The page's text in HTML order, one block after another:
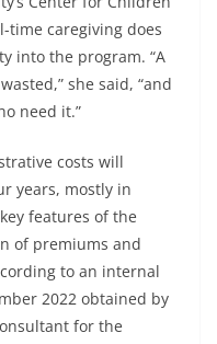
time caregiving does
into the program. “A
she said, “and
need it.”
costs will
years, mostly in
features of the
of premiums and
to an internal
2022 obtained by
for the